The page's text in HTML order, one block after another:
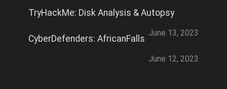
TryHackMe: Disk Analysis & Autopsy
June 13, 2023
CyberDefenders: AfricanFalls
June 12, 2023